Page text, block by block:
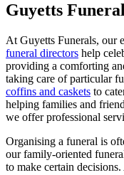
Guyetts
At Guyetts Funerals, our
funeral directors help
providing a comforting
taking care of particular
coffins and caskets to
helping families and
we offer professional
Organising a funeral is
our family-oriented
to make certain